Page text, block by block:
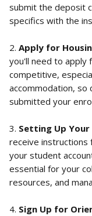
submit the deposit
specifics with the
2. Apply for
you'll need to apply
competitive,
accommodation, so
submitted your
3. Setting Up
receive instructions
your student
essential for your
resources, and
4. Sign Up for